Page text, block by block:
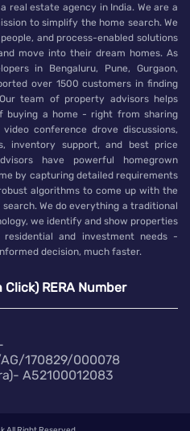
real estate agency in India. We are a
to simplify the home search. We
and process-enabled solutions
move into their dream homes. As
in Bengaluru, Pune, Gurgaon,
over 1500 customers in finding
team of property advisors helps
buying a home - right from sharing
conference drove discussions,
inventory support, and best price
have powerful homegrown
by capturing detailed requirements
algorithms to come up with the
We do everything a traditional
we identify and show properties
and investment needs -
decision, much faster.
RERA Number
170829/000078
A52100012083